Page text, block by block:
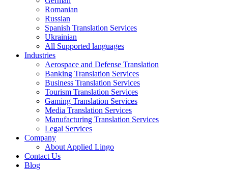
Romanian
Russian
Spanish Translation Services
Ukrainian
All Supported languages
Industries
Aerospace and Defense Translation
Banking Translation Services
Business Translation Services
Tourism Translation Services
Gaming Translation Services
Media Translation Services
Manufacturing Translation Services
Legal Services
Company
About Applied Lingo
Contact Us
Blog